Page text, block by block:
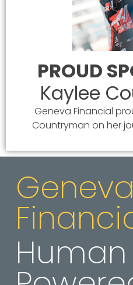
PROUD
Kaylee
Geneva Financial
Countryman on her
Geneva
Human